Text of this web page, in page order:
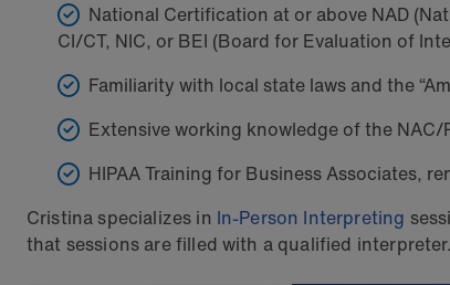
National Certification at or above NAD
CI/CT, NIC, or BEI (Board for Evaluation of
Familiarity with local state laws and the
Extensive working knowledge of the
HIPAA Training for Business Associates,
Cristina specializes in In-Person Interpreting
that sessions are filled with a qualified interpreter.